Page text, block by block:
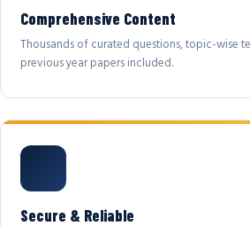
Comprehensive Content
Thousands of curated questions, topic-wise
previous year papers included.
Secure & Reliable